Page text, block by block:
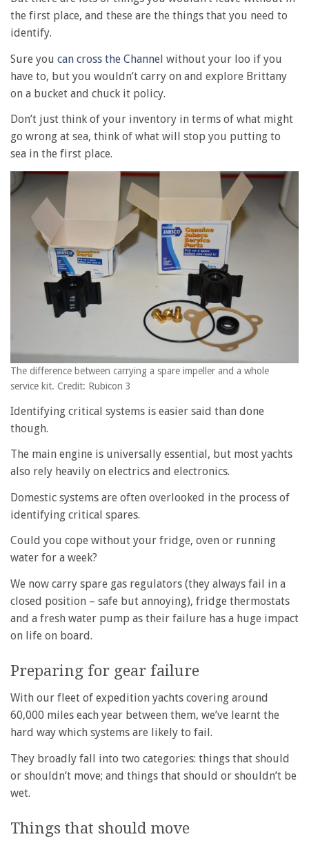
the first place, and these are the things that you need to
identify.
Sure you can cross the Channel without your loo if you
have to, but you wouldn’t carry on and explore Brittany
on a bucket and chuck it policy.
Don’t just think of your inventory in terms of what might
go wrong at sea, think of what will stop you putting to
sea in the first place.
The difference between carrying a spare impeller and a whole
service kit. Credit: Rubicon 3
Identifying critical systems is easier said than done
though.
The main engine is universally essential, but most yachts
also rely heavily on electrics and electronics.
Domestic systems are often overlooked in the process of
identifying critical spares.
Could you cope without your fridge, oven or running
water for a week?
We now carry spare gas regulators (they always fail in a
closed position – safe but annoying), fridge thermostats
and a fresh water pump as their failure has a huge impact
on life on board.
Preparing for gear failure
With our fleet of expedition yachts covering around
60,000 miles each year between them, we’ve learnt the
hard way which systems are likely to fail.
They broadly fall into two categories: things that should
or shouldn’t move; and things that should or shouldn’t be
wet.
Things that should move